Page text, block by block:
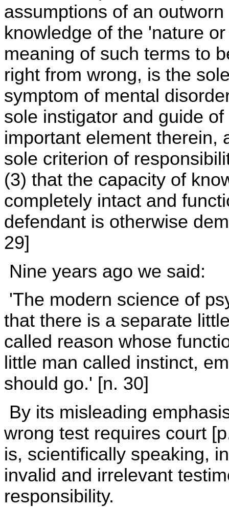
assumptions of an
knowledge of the 'nature
meaning of such terms to
right from wrong, is the
symptom of mental
sole instigator and guide
important element therein,
sole criterion of
(3) that the capacity of
completely intact and
defendant is otherwise
29]
Nine years ago we said:
'The modern science of
that there is a separate
called reason whose
little man called instinct,
should go.' [n. 30]
By its misleading
wrong test requires court
is, scientifically speaking,
invalid and irrelevant
responsibility.